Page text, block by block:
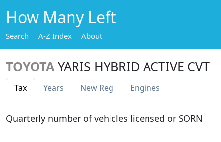
How Many Left
Search A-Z Index About
TOYOTA YARIS HYBRID ACTIVE CVT
Tax Years New Reg Engines
Quarterly number of vehicles licensed or SORN